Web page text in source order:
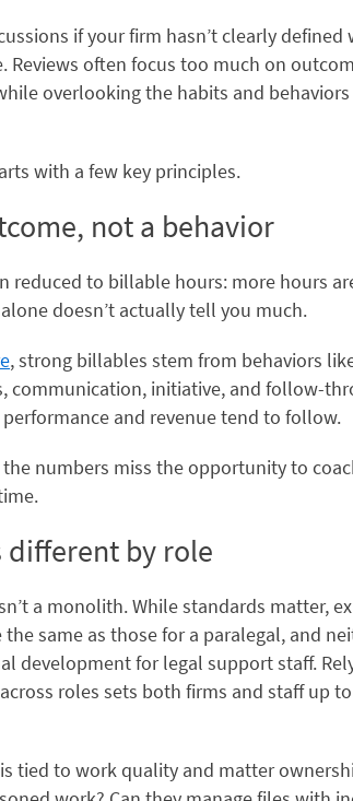
if your firm hasn’t clearly
Reviews often focus too much on
overlooking the habits and
with a few key principles.
not a behavior
reduced to billable hours: more hours
doesn’t actually tell you much.
, strong billables stem from behaviors
communication, initiative, and follow-
and revenue tend to follow.
numbers miss the opportunity to
different by role
a monolith. While standards matter,
the same as those for a paralegal, and
development for legal support staff.
roles sets both firms and staff up to
tied to work quality and matter